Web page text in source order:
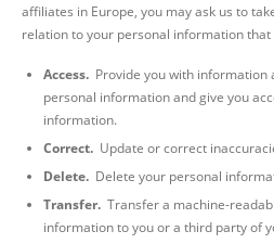
affiliates in Europe, you may ask us to
relation to your personal information that
Access. Provide you with
personal information and give you
information.
Correct. Update or correct
Delete. Delete your personal
Transfer. Transfer a machine-
information to you or a third party of